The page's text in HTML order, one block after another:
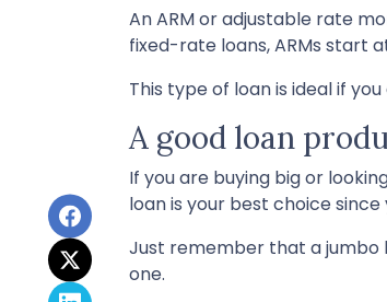
An ARM or adjustable rate
fixed-rate loans, ARMs start
This type of loan is ideal if
A good loan
If you are buying big or
loan is your best choice
Just remember that a jumbo
one.